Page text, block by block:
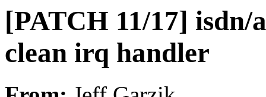
[PATCH 11/17]
clean irq handler